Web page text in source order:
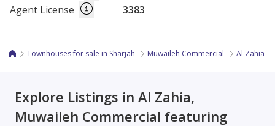
Agent License
3383
Townhouses for sale in Sharjah Muwaileh Commercial Al Zahia
Explore Listings in Al Zahia,
Muwaileh Commercial featuring